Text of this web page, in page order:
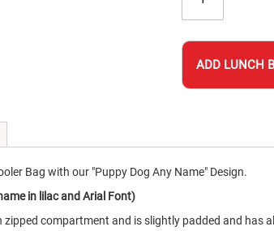
ADD LUNCH
Bag with our "Puppy Dog Any Name" Design.
in lilac and Arial Font)
compartment and is slightly padded and has